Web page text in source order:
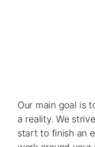
Our main goal is
a reality. We
start to finish an